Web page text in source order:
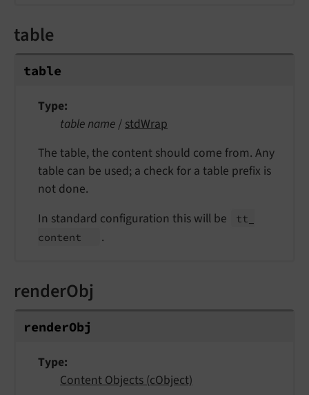
table
table
Type
table name / stdWrap
The table, the content should come from. Any
table can be used; a check for a table prefix is
not done.
In standard configuration this will be
tt_
content
.
renderObj
renderObj
Type
Content Objects (cObject)